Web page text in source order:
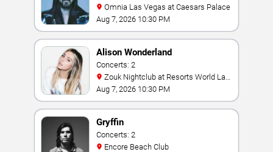
Omnia Las Vegas at Caesars Palace
Aug 7, 2026 10:30 PM
Alison Wonderland
Concerts: 2
Vegas
Aug 7, 2026 10:30 PM
Gryffin
Concerts: 2
Encore Beach Club